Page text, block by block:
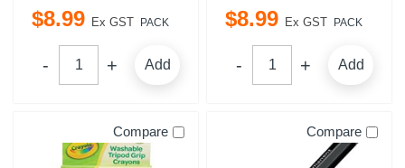
$8.99 Ex GST PACK
Add
$8.99 Ex GST PACK
Add
Compare Compare